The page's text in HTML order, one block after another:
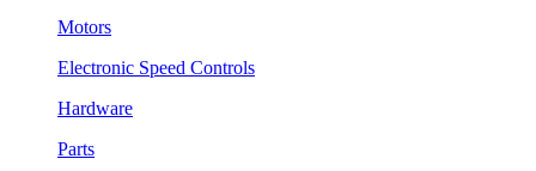
Motors
Electronic Speed Controls
Hardware
Parts